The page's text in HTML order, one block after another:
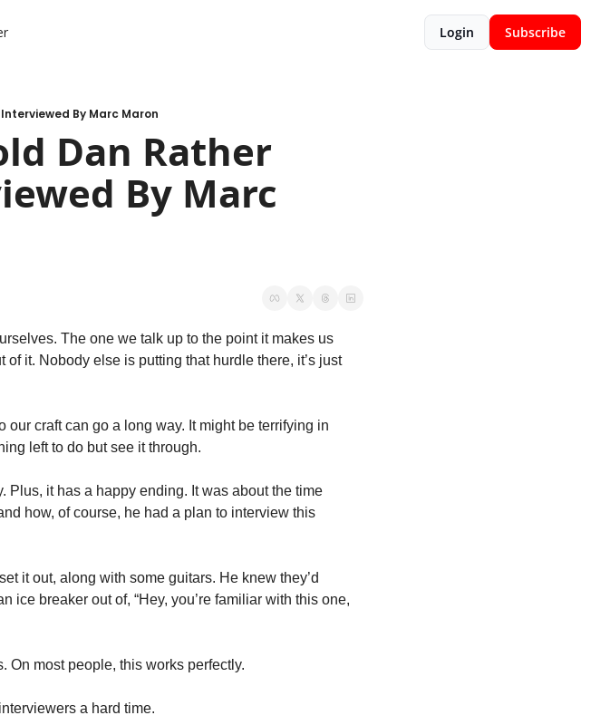
Login Subscribe
By Marc Maron
Dan Rather
By Marc
The one we talk up to the point it makes us
it. Nobody else is putting that hurdle there, it’s just
craft can go a long way. It might be terrifying in
left to do but see it through.
Plus, it has a happy ending. It was about the time
how, of course, he had a plan to interview this
it out, along with some guitars. He knew they’d
ice breaker out of, “Hey, you’re familiar with this one,
On most people, this works perfectly.
a hard time.